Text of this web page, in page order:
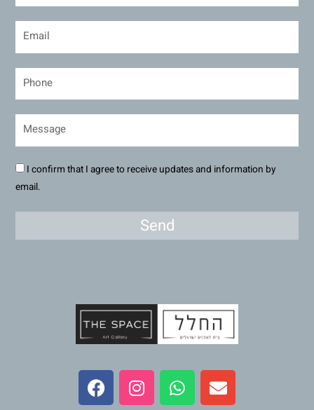
I confirm that I agree to receive updates and information by
email.
Send
F
a
c
I
n
s
W
h
a
E
n
v